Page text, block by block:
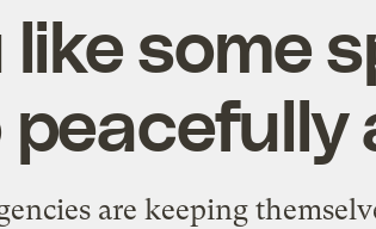
like some
are keeping